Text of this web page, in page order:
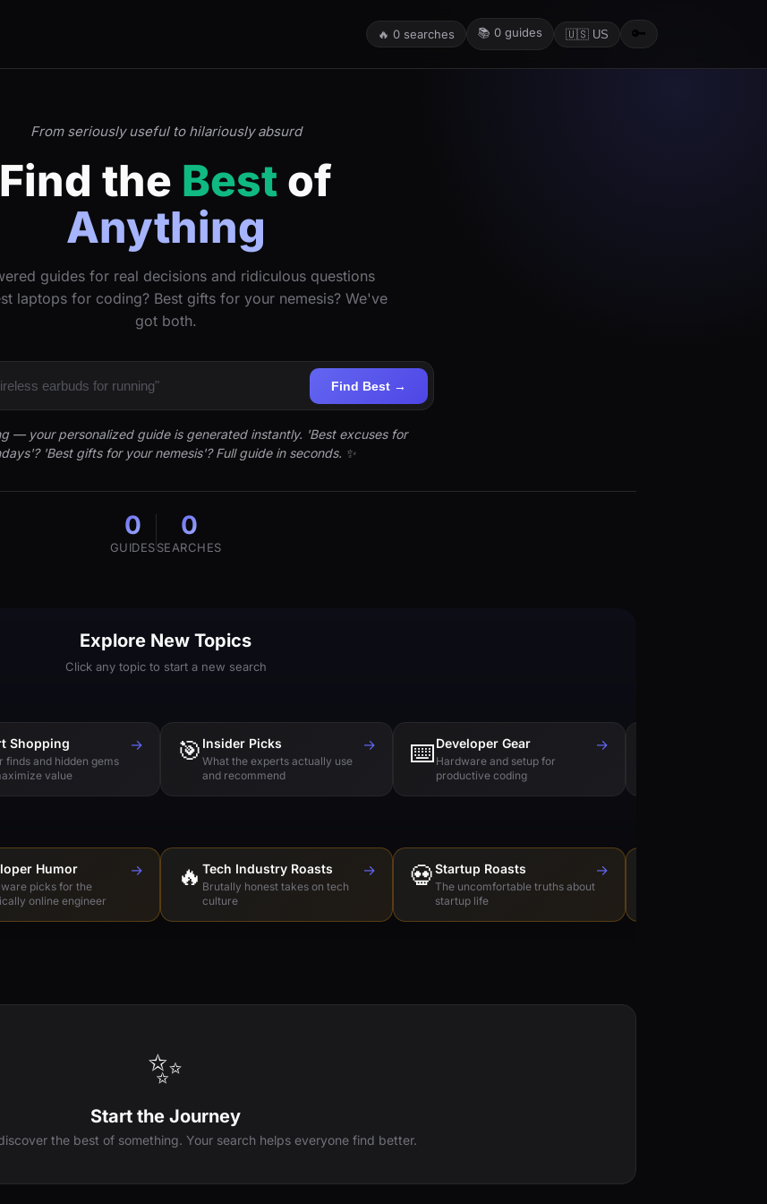
🔥 0 searches 📚 0 guides 🇺🇸 US 🔑
From seriously useful to hilariously absurd
Find the Best of
Anything
guides for real decisions and ridiculous questions
laptops for coding? Best gifts for your nemesis? We've
got both.
Find Best →
— your personalized guide is generated instantly. 'Best excuses for
'Best gifts for your nemesis'? Full guide in seconds. ✨
0
GUIDES
0
SEARCHES
Explore New Topics
Click any topic to start a new search
Shopping
finds and hidden gems
value
→ 🎯 Insider Picks
What the experts actually use
and recommend
→ ⌨️Developer Gear
Hardware and setup for
productive coding
→
Humor
picks for the
online engineer
→ 🔥 Tech Industry Roasts
Brutally honest takes on tech
culture
→ 💀Startup Roasts
The uncomfortable truths about
startup life
→
✨
Start the Journey
the best of something. Your search helps everyone find better.